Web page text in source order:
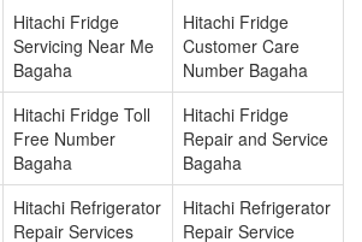
Hitachi Fridge
Servicing Near Me
Bagaha
Hitachi Fridge
Customer Care
Number Bagaha
Hitachi Fridge Toll
Free Number
Bagaha
Hitachi Fridge
Repair and Service
Bagaha
Hitachi Refrigerator
Repair Services
Hitachi Refrigerator
Repair Service